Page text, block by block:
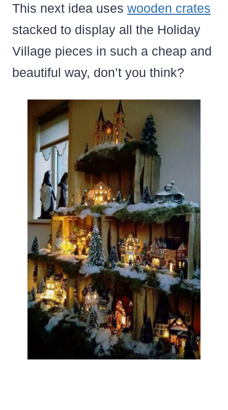
This next idea uses wooden crates
stacked to display all the Holiday
Village pieces in such a cheap and
beautiful way, don’t you think?